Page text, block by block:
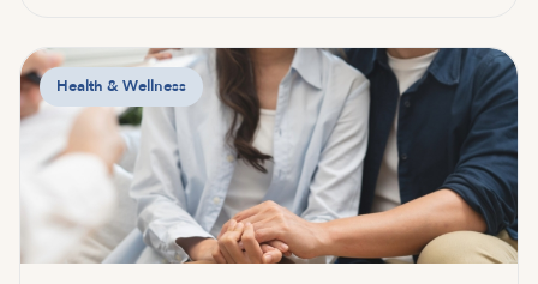
Health & Wellness